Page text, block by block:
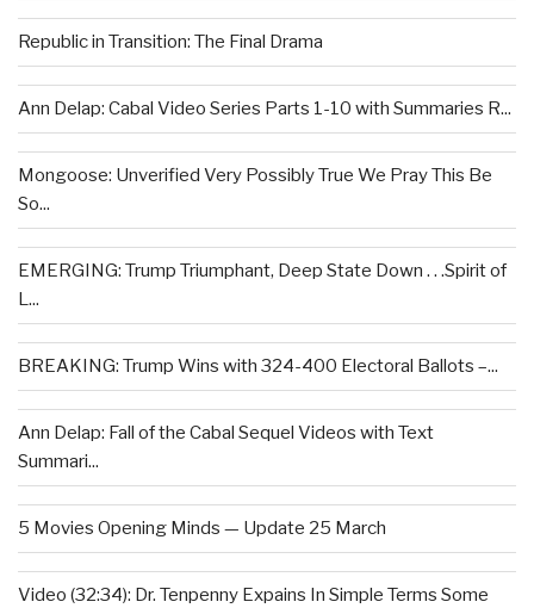
Republic in Transition: The Final Drama
Ann Delap: Cabal Video Series Parts 1-10 with Summaries R...
Mongoose: Unverified Very Possibly True We Pray This Be
So...
EMERGING: Trump Triumphant, Deep State Down . . .Spirit of
L...
BREAKING: Trump Wins with 324-400 Electoral Ballots –...
Ann Delap: Fall of the Cabal Sequel Videos with Text
Summari...
5 Movies Opening Minds — Update 25 March
Video (32:34): Dr. Tenpenny Expains In Simple Terms Some